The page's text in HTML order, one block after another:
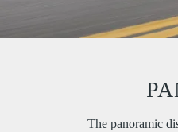
The panoramic